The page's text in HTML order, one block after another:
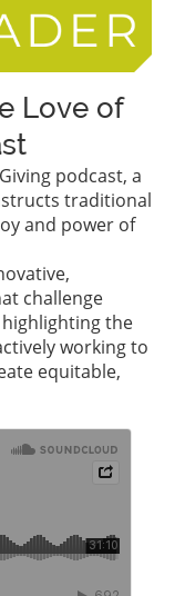
Love of
podcast, a
traditional
and power of
challenge
the
working to
equitable,